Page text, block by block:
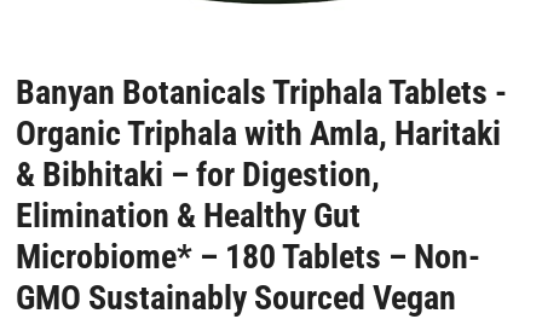
Banyan Botanicals Triphala Tablets -
Organic Triphala with Amla, Haritaki
& Bibhitaki – for Digestion,
Elimination & Healthy Gut
Microbiome* – 180 Tablets – Non-
GMO Sustainably Sourced Vegan